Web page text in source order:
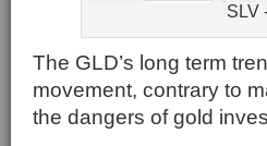
SLV
The GLD’s long term
movement, contrary to
the dangers of gold